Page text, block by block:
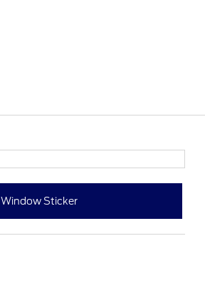
Window Sticker